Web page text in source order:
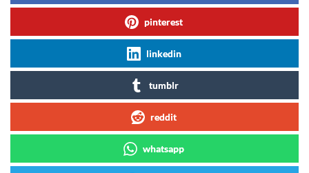
pinterest
linkedin
tumblr
reddit
whatsapp